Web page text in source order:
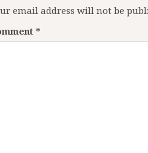
email address will not be
*